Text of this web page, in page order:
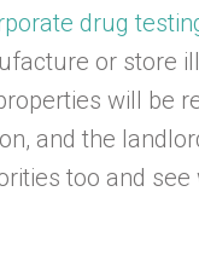
drug
or store
will be
and the
too and